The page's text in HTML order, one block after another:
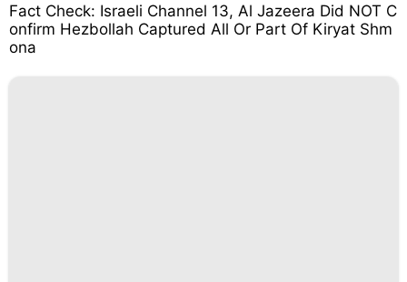
Fact Check: Israeli Channel 13, Al Jazeera Did NOT C
onfirm Hezbollah Captured All Or Part Of Kiryat Shm
ona